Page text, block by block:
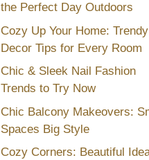
the Perfect Day Outdoors
Cozy Up Your Home: Trendy
Decor Tips for Every Room
Chic & Sleek Nail Fashion
Trends to Try Now
Chic Balcony Makeovers:
Spaces Big Style
Cozy Corners: Beautiful